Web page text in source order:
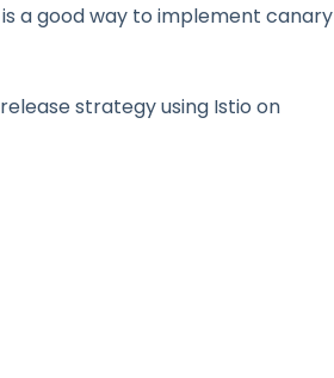
a good way to implement canary
strategy using Istio on